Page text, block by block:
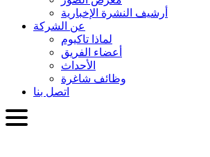
أرشيف النشرة الإخبارية
عن الشركة
لماذا تاكيوم
أعضاء الفريق
الأحداث
وظائف شاغرة
اتصل بنا